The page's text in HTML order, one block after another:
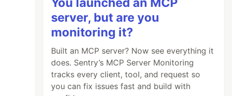
You launched an MCP
server, but are you
monitoring it?
Built an MCP server? Now see everything it
does. Sentry’s MCP Server Monitoring
tracks every client, tool, and request so
you can fix issues fast and build with